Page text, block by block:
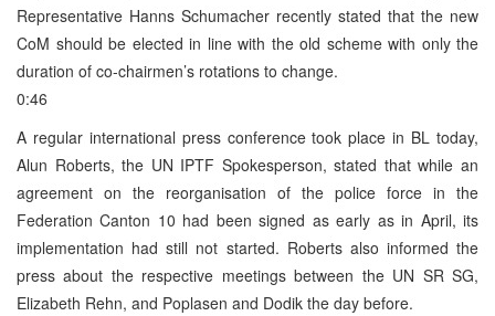
Representative Hanns Schumacher recently stated that the new
CoM should be elected in line with the old scheme with only the
duration of co-chairmen’s rotations to change.
0:46
A regular international press conference took place in BL today,
Alun Roberts, the UN IPTF Spokesperson, stated that while an
agreement on the reorganisation of the police force in the
Federation Canton 10 had been signed as early as in April, its
implementation had still not started. Roberts also informed the
press about the respective meetings between the UN SR SG,
Elizabeth Rehn, and Poplasen and Dodik the day before.